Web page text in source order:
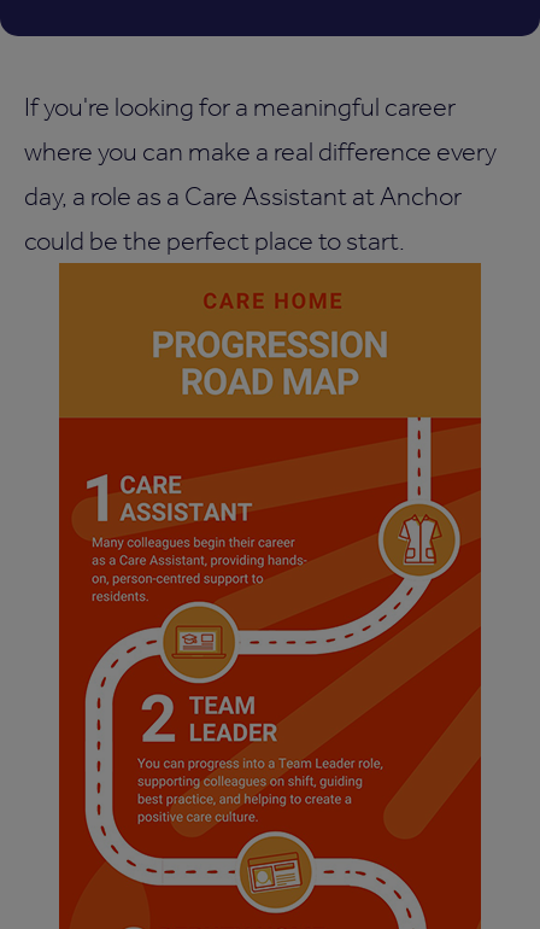
If you're looking for a meaningful career
where you can make a real difference every
day, a role as a Care Assistant at Anchor
could be the perfect place to start.